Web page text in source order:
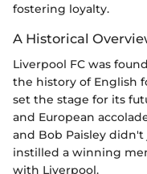
fostering loyalty.
A Historical
Liverpool FC was
the history of English
set the stage for its
and European
and Bob Paisley
instilled a winning
with Liverpool.